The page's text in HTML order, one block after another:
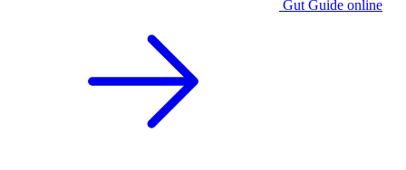
Gut Guide online